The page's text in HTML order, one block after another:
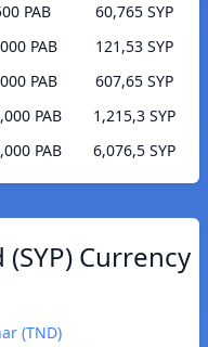
PAB
60,765 SYP
PAB
121,53 SYP
PAB
607,65 SYP
PAB
1,215,3 SYP
PAB
6,076,5 SYP
Currency
(TND)